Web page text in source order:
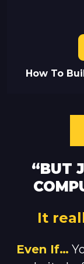
How To
“BUT
It
Even If…